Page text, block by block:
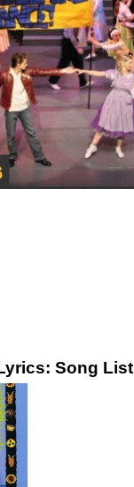
Song List